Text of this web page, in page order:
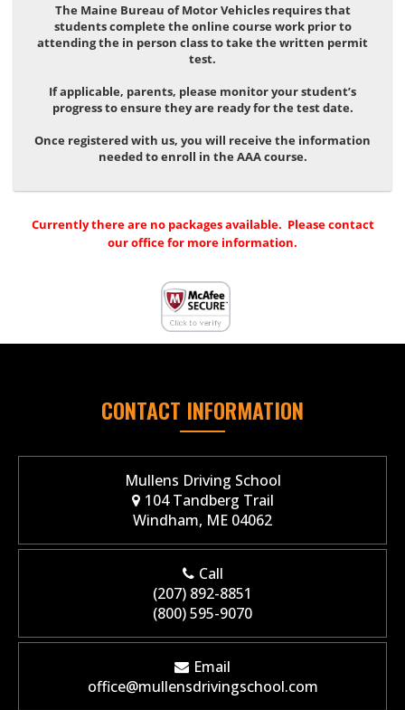
The Maine Bureau of Motor Vehicles requires that
students complete the online course work prior to
attending the in person class to take the written permit
test.
If applicable, parents, please monitor your student’s
progress to ensure they are ready for the test date.
Once registered with us, you will receive the information
needed to enroll in the AAA course.
Currently there are no packages available. Please contact
our office for more information.
CONTACT INFORMATION
Mullens Driving School
104 Tandberg Trail
Windham, ME 04062
Call
(207) 892-8851
(800) 595-9070
Email
office@mullensdrivingschool.com